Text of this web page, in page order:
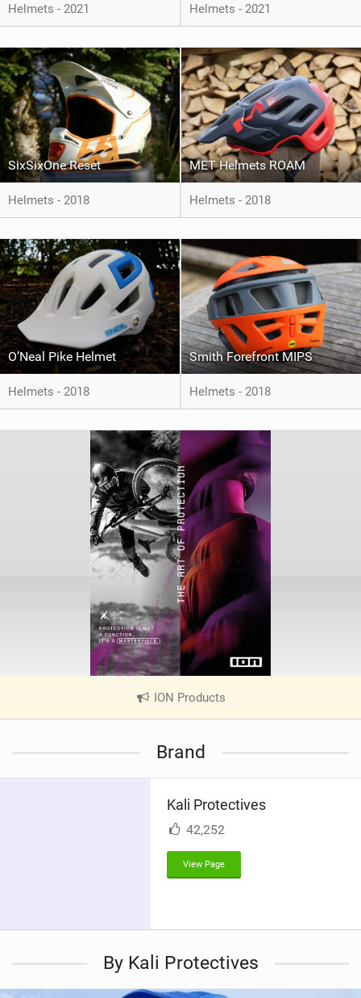
Helmets - 2021 Helmets - 2021
SixSixOne Reset
Helmets - 2018
MET Helmets ROAM
Helmets - 2018
O’Neal Pike Helmet
Helmets - 2018
Smith Forefront MIPS
Helmets - 2018
ION Products
V
n
Brand
Kali Protectives
42,252
View Page
By Kali Protectives